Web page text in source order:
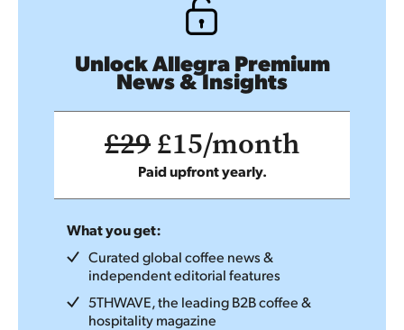
Unlock Allegra Premium
News & Insights
£29£15/month
Paid upfront yearly.
What you get:
Curated global coffee news &
independent editorial features
5THWAVE, the leading B2B coffee &
hospitality magazine